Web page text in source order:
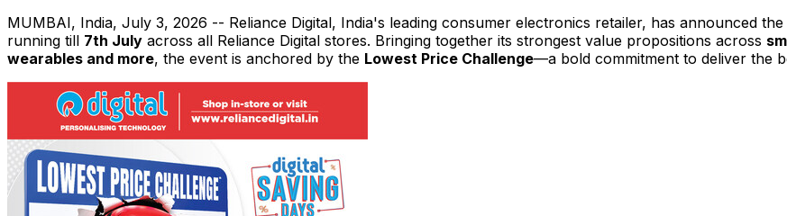
MUMBAI, India, July 3, 2026 -- Reliance Digital, India's leading consumer electronics retailer, has announced
running till 7th July across all Reliance Digital stores. Bringing together its strongest value propositions across
wearables and more, the event is anchored by the Lowest Price Challenge—a bold commitment to deliver the